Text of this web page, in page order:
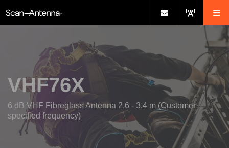
VHF76X
6 dB VHF Fibreglass Antenna 2.6 - 3.4 m (Customer
specified frequency)